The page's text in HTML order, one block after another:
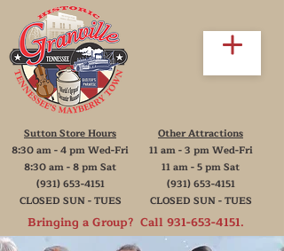
Sutton Store Hours
8:30 am - 4 pm Wed-Fri
8:30 am - 8 pm Sat
(931) 653-4151
CLOSED SUN - TUES
Other Attractions
11 am - 3 pm Wed-Fri
11 am - 5 pm Sat
(931) 653-4151
CLOSED SUN - TUES
Bringing a Group? Call 931-653-4151.